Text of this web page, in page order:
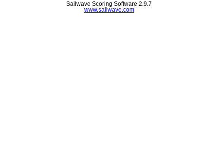
Sailwave Scoring Software 2.9.7
www.sailwave.com